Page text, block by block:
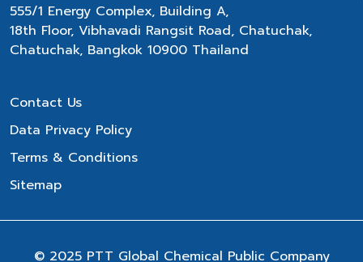
555/1 Energy Complex, Building A,
18th Floor, Vibhavadi Rangsit Road, Chatuchak,
Chatuchak, Bangkok 10900 Thailand
Contact Us
Data Privacy Policy
Terms & Conditions
Sitemap
© 2025 PTT Global Chemical Public Company